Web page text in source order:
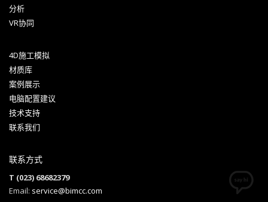
分析
VR协同
4D施工模拟
材质库
案例展示
电脑配置建议
技术支持
联系我们
联系方式
T (023) 68682379
Email: service@bimcc.com